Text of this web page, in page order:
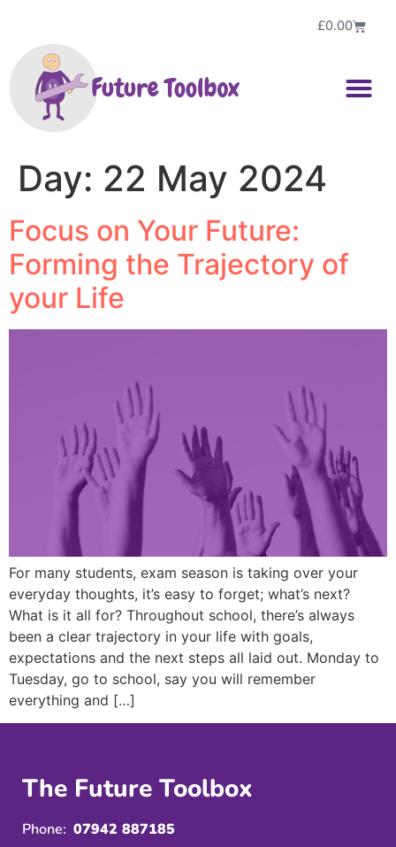
£0.00
Day: 22 May 2024
Focus on Your Future:
Forming the Trajectory of
your Life
For many students, exam season is taking over your
everyday thoughts, it’s easy to forget; what’s next?
What is it all for? Throughout school, there’s always
been a clear trajectory in your life with goals,
expectations and the next steps all laid out. Monday to
Tuesday, go to school, say you will remember
everything and […]
The Future Toolbox
Phone: 07942 887185